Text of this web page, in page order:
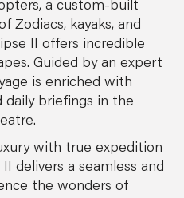
a custom-built
Zodiacs, kayaks, and
II offers incredible
Guided by an expert
is enriched with
daily briefings in the
with true expedition
delivers a seamless and
the wonders of